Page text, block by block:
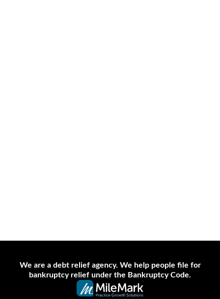
We are a debt relief agency. We help people file for
bankruptcy relief under the Bankruptcy Code.